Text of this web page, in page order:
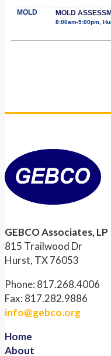
MOLD MOLD
8:00am-5:00pm,
GEBCO Associates, LP
815 Trailwood Dr
Hurst, TX 76053
Phone: 817.268.4006
Fax: 817.282.9886
info@gebco.org
Home
About